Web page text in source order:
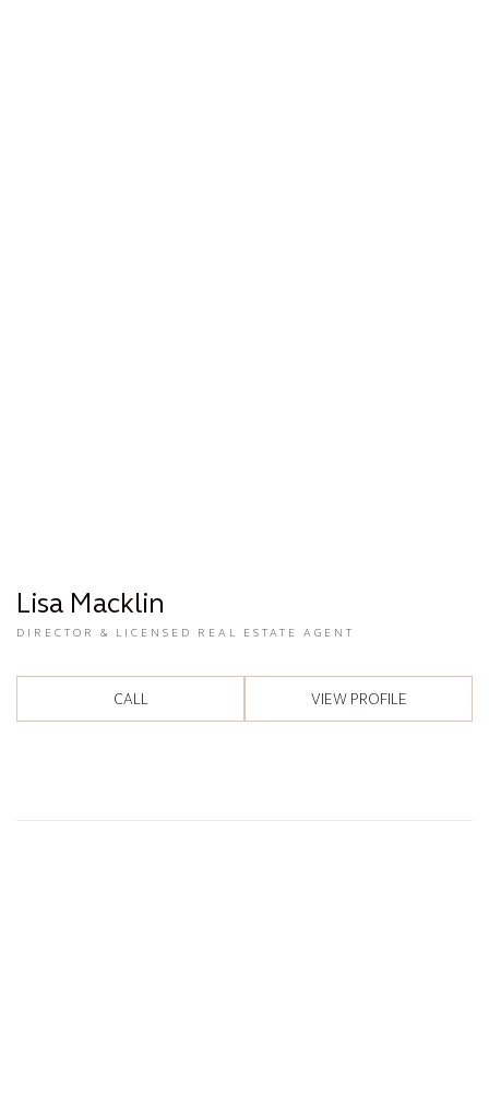
Lisa Macklin
DIRECTOR & LICENSED REAL ESTATE AGENT
CALL VIEW PROFILE